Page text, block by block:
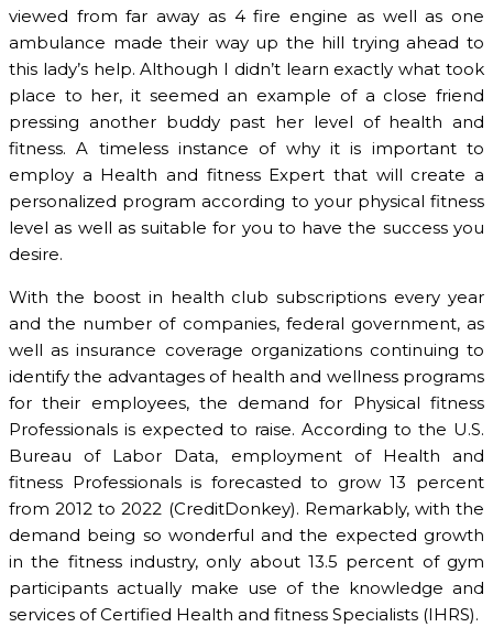
viewed from far away as 4 fire engine as well as one
ambulance made their way up the hill trying ahead to
this lady’s help. Although I didn’t learn exactly what took
place to her, it seemed an example of a close friend
pressing another buddy past her level of health and
fitness. A timeless instance of why it is important to
employ a Health and fitness Expert that will create a
personalized program according to your physical fitness
level as well as suitable for you to have the success you
desire.
With the boost in health club subscriptions every year
and the number of companies, federal government, as
well as insurance coverage organizations continuing to
identify the advantages of health and wellness programs
for their employees, the demand for Physical fitness
Professionals is expected to raise. According to the U.S.
Bureau of Labor Data, employment of Health and
fitness Professionals is forecasted to grow 13 percent
from 2012 to 2022 (CreditDonkey). Remarkably, with the
demand being so wonderful and the expected growth
in the fitness industry, only about 13.5 percent of gym
participants actually make use of the knowledge and
services of Certified Health and fitness Specialists (IHRS).